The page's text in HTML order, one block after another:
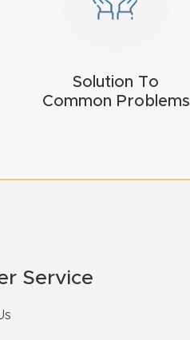
Solution To
Common Problems
Service